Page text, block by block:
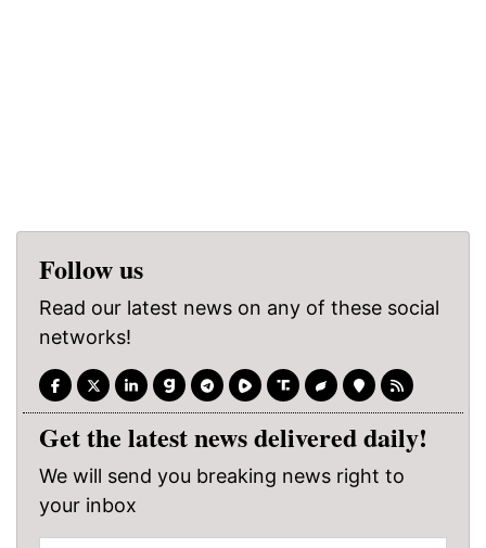
Follow us
Read our latest news on any of these social
networks!
Get the latest news delivered daily!
We will send you breaking news right to
your inbox